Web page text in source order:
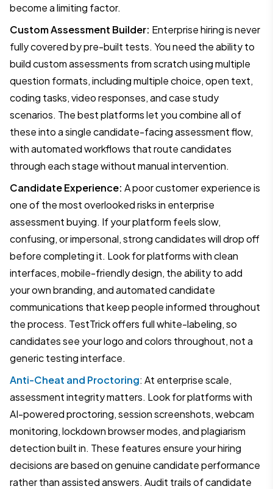
become a limiting factor.
Custom Assessment Builder: Enterprise hiring is never
fully covered by pre-built tests. You need the ability to
build custom assessments from scratch using multiple
question formats, including multiple choice, open text,
coding tasks, video responses, and case study
scenarios. The best platforms let you combine all of
these into a single candidate-facing assessment flow,
with automated workflows that route candidates
through each stage without manual intervention.
Candidate Experience: A poor customer experience is
one of the most overlooked risks in enterprise
assessment buying. If your platform feels slow,
confusing, or impersonal, strong candidates will drop off
before completing it. Look for platforms with clean
interfaces, mobile-friendly design, the ability to add
your own branding, and automated candidate
communications that keep people informed throughout
the process. TestTrick offers full white-labeling, so
candidates see your logo and colors throughout, not a
generic testing interface.
Anti-Cheat and Proctoring: At enterprise scale,
assessment integrity matters. Look for platforms with
AI-powered proctoring, session screenshots, webcam
monitoring, lockdown browser modes, and plagiarism
detection built in. These features ensure your hiring
decisions are based on genuine candidate performance
rather than assisted answers. Audit trails of candidate